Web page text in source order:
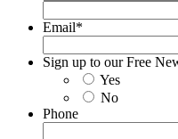
Email*
Sign up to our Free
Yes
No
Phone